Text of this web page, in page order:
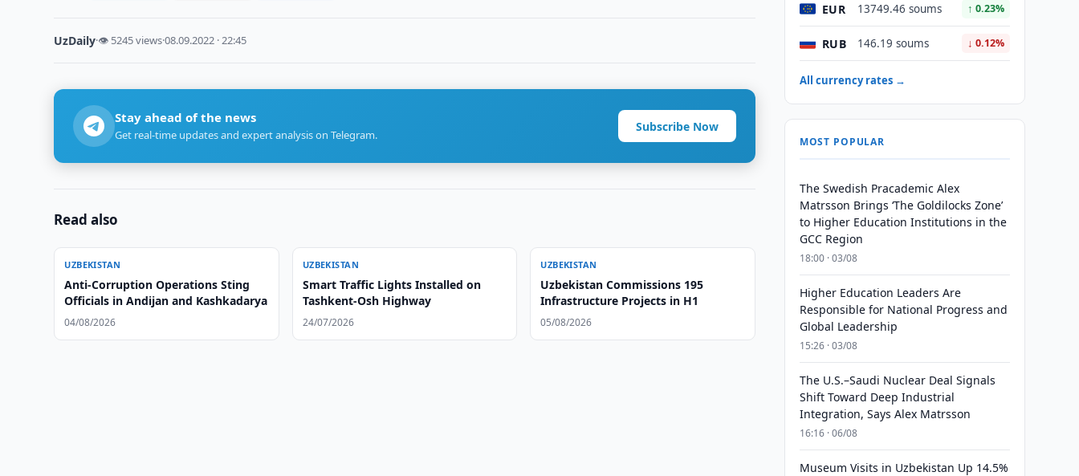
UzDaily·👁 5245 views·08.09.2022 · 22:45
Stay ahead of the news
Get real-time updates and expert analysis on Telegram.
Subscribe Now
Read also
UZBEKISTAN
Anti-Corruption Operations Sting
Officials in Andijan and Kashkadarya
04/08/2026
UZBEKISTAN
Smart Traffic Lights Installed on
Tashkent-Osh Highway
24/07/2026
UZBEKISTAN
Uzbekistan Commissions 195
Infrastructure Projects in H1
05/08/2026
EUR 13749.46 soums ↑ 0.23%
RUB 146.19 soums ↓ 0.12%
All currency rates →
MOST POPULAR
The Swedish Pracademic Alex
Matrsson Brings ‘The Goldilocks Zone’
to Higher Education Institutions in the
GCC Region
18:00 · 03/08
Higher Education Leaders Are
Responsible for National Progress and
Global Leadership
15:26 · 03/08
The U.S.–Saudi Nuclear Deal Signals
Shift Toward Deep Industrial
Integration, Says Alex Matrsson
16:16 · 06/08
Museum Visits in Uzbekistan Up 14.5%